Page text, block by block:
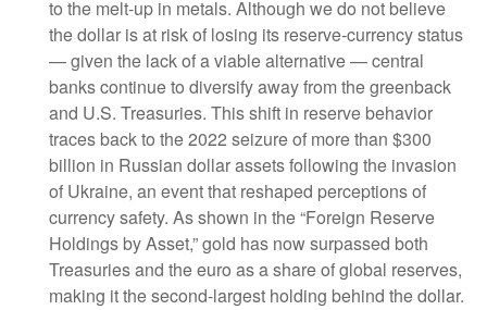
to the melt‑up in metals. Although we do not believe
the dollar is at risk of losing its reserve‑currency status
— given the lack of a viable alternative — central
banks continue to diversify away from the greenback
and U.S. Treasuries. This shift in reserve behavior
traces back to the 2022 seizure of more than $300
billion in Russian dollar assets following the invasion
of Ukraine, an event that reshaped perceptions of
currency safety. As shown in the “Foreign Reserve
Holdings by Asset,” gold has now surpassed both
Treasuries and the euro as a share of global reserves,
making it the second‑largest holding behind the dollar.